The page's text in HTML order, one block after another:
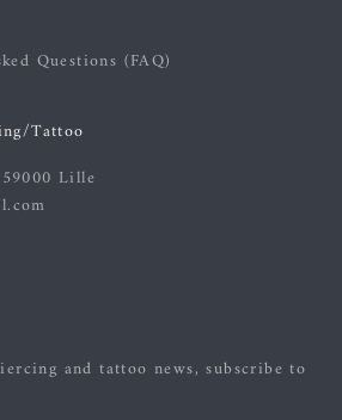
Questions (FAQ)
Tattoo
Lille
and tattoo news, subscribe to